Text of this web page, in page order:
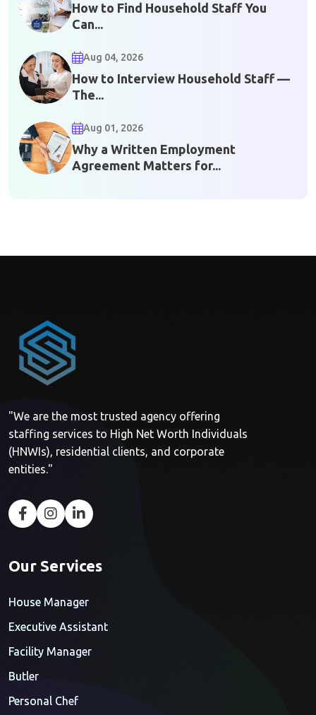
How to Find Household Staff You
Can...
Aug 04, 2026
How to Interview Household Staff —
The...
Aug 01, 2026
Why a Written Employment
Agreement Matters for...
"We are the most trusted agency offering
staffing services to High Net Worth Individuals
(HNWIs), residential clients, and corporate
entities."
Our Services
House Manager
Executive Assistant
Facility Manager
Butler
Personal Chef